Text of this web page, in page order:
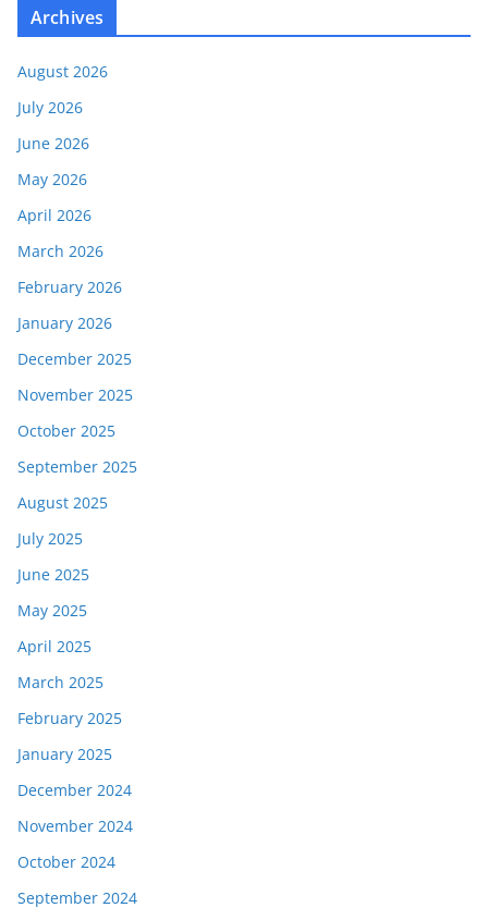
Archives
August 2026
July 2026
June 2026
May 2026
April 2026
March 2026
February 2026
January 2026
December 2025
November 2025
October 2025
September 2025
August 2025
July 2025
June 2025
May 2025
April 2025
March 2025
February 2025
January 2025
December 2024
November 2024
October 2024
September 2024